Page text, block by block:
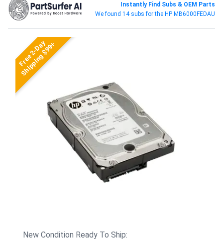
Instantly Find Subs & OEM Parts
We found 14 subs for the HP MB6000FEDAU
Free 2-Day
Shipping $99+
New Condition Ready To Ship: